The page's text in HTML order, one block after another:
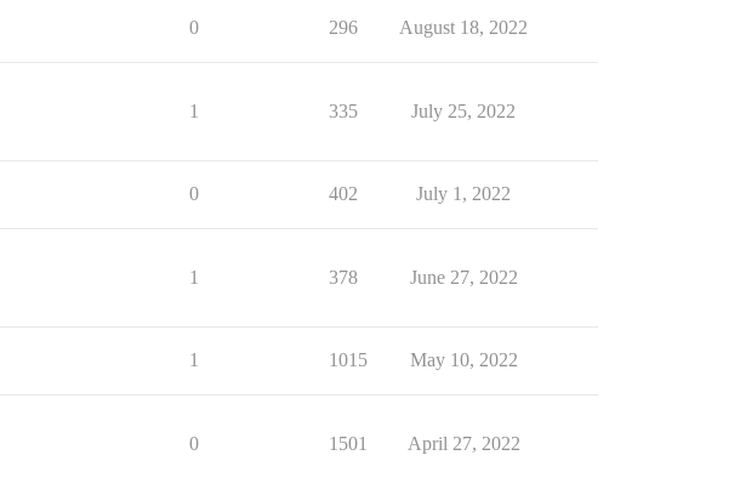
0 296 August 18, 2022
1 335 July 25, 2022
0 402 July 1, 2022
1 378 June 27, 2022
1 1015 May 10, 2022
0 1501 April 27, 2022